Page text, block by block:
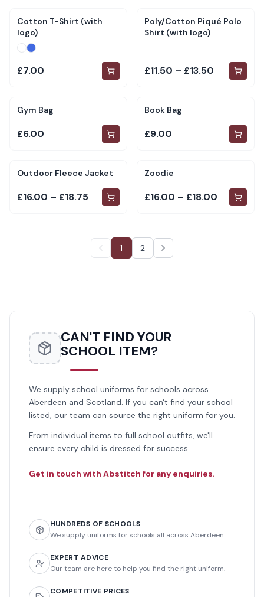
Cotton T-Shirt (with
logo)
£7.00
Poly/Cotton Piqué Polo
Shirt (with logo)
£11.50 – £13.50
Gym Bag
£6.00
Book Bag
£9.00
Outdoor Fleece Jacket
£16.00 – £18.75
Zoodie
£16.00 – £18.00
1 2
CAN'T FIND YOUR
SCHOOL ITEM?
We supply school uniforms for schools across
Aberdeen and Scotland. If you can't find your school
listed, our team can source the right uniform for you.
From individual items to full school outfits, we'll
ensure every child is dressed for success.
Get in touch with Abstitch for any enquiries.
HUNDREDS OF SCHOOLS
We supply uniforms for schools all across Aberdeen.
EXPERT ADVICE
Our team are here to help you find the right uniform.
COMPETITIVE PRICES